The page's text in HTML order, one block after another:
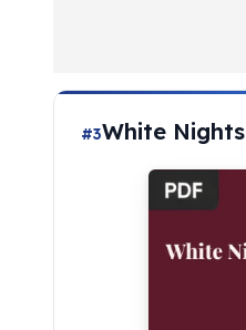
#3White Nights